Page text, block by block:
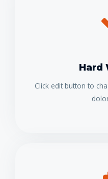
Hard
Click edit button to